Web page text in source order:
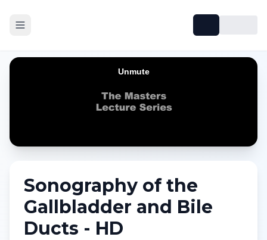
Sonography of the
Gallbladder and Bile
Ducts - HD